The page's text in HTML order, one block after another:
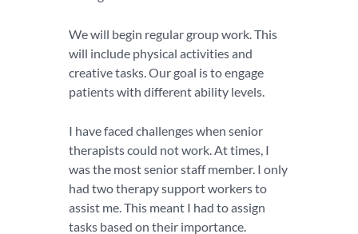
We will begin regular group work. This
will include physical activities and
creative tasks. Our goal is to engage
patients with different ability levels.
I have faced challenges when senior
therapists could not work. At times, I
was the most senior staff member. I only
had two therapy support workers to
assist me. This meant I had to assign
tasks based on their importance.